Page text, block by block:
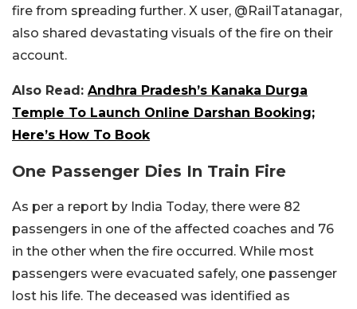
fire from spreading further. X user, @RailTatanagar,
also shared devastating visuals of the fire on their
account.
Also Read: Andhra Pradesh’s Kanaka Durga
Temple To Launch Online Darshan Booking;
Here’s How To Book
One Passenger Dies In Train Fire
As per a report by India Today, there were 82
passengers in one of the affected coaches and 76
in the other when the fire occurred. While most
passengers were evacuated safely, one passenger
lost his life. The deceased was identified as